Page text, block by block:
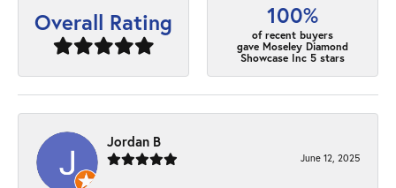
Overall Rating 100%
of recent buyers
gave Moseley Diamond
Showcase Inc 5 stars
Jordan B
June 12, 2025